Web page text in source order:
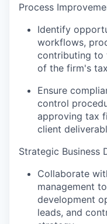
Process
Identify
workflows,
contributing to
of the firm's
Ensure
control
approving tax
client
Strategic Business
Collaborate
management
development
leads, and